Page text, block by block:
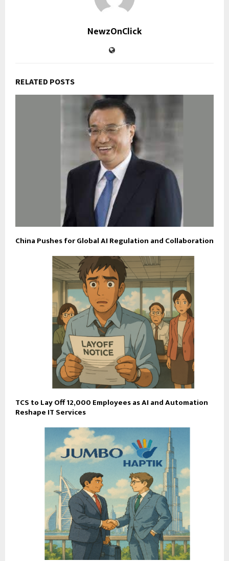
NewzOnClick
RELATED POSTS
China Pushes for Global AI Regulation and Collaboration
TCS to Lay Off 12,000 Employees as AI and Automation
Reshape IT Services